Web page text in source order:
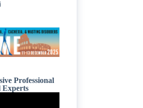
Professional
Experts